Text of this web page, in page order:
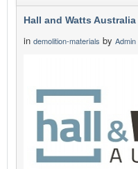
Hall and Watts
in demolition-materials by Admin